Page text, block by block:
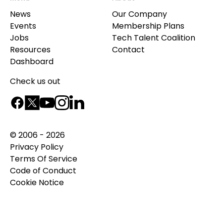
News
Events
Jobs
Resources
Dashboard
Our Company
Membership Plans
Tech Talent Coalition
Contact
Check us out
© 2006 - 2026
Privacy Policy
Terms Of Service
Code of Conduct
Cookie Notice